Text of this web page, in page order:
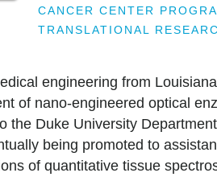
CANCER CENTER
TRANSLATIONAL
engineering from
of nano-engineered optical
the Duke University
being promoted to
of quantitative tissue